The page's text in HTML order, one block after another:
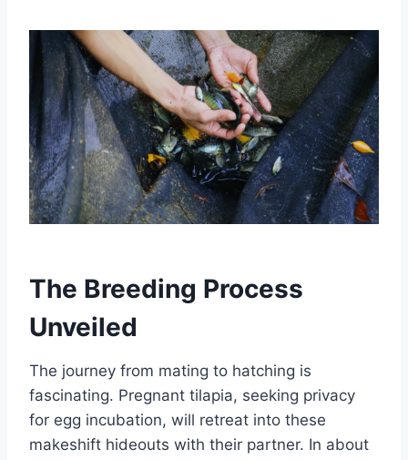
The Breeding Process
Unveiled
The journey from mating to hatching is
fascinating. Pregnant tilapia, seeking privacy
for egg incubation, will retreat into these
makeshift hideouts with their partner. In about